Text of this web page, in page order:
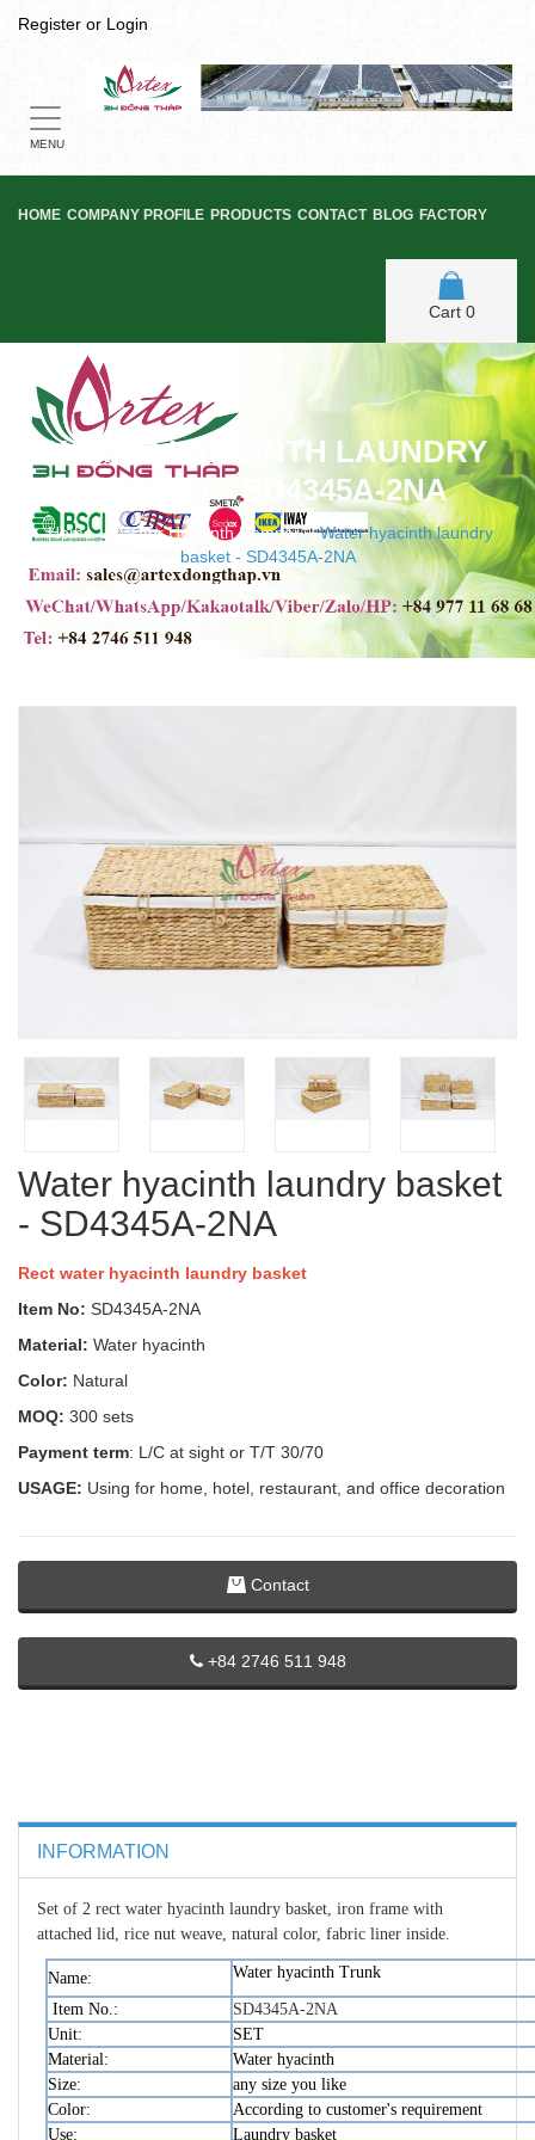
Register or Login
Toggle
navigation
MENU
HOME COMPANY PROFILE PRODUCTS CONTACT BLOG FACTORY
Cart 0
WATER HYACINTH LAUNDRY
BASKET - SD4345A-2NA
Home / Water Hyacinth Hamper / Water hyacinth laundry
basket - SD4345A-2NA
Water hyacinth laundry basket
- SD4345A-2NA
Rect water hyacinth laundry basket
Item No: SD4345A-2NA
Material: Water hyacinth
Color: Natural
MOQ: 300 sets
Payment term: L/C at sight or T/T 30/70
USAGE: Using for home, hotel, restaurant, and office decoration
Contact
+84 2746 511 948
INFORMATION
Set of 2 rect water hyacinth laundry basket, iron frame with
attached lid, rice nut weave, natural color, fabric liner inside.
Name: Water hyacinth Trunk
Item No.:
SD4345A-2NA
Unit:
SET
Material:
Water hyacinth
Size:
any size you like
Color:
According to customer's requirement
Use:
Laundry basket